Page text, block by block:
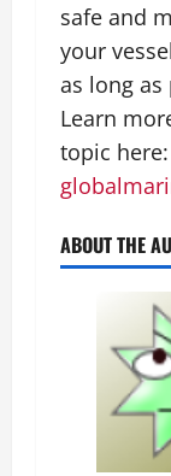
safe and
your
as long as
Learn
topic here:
ABOUT THE